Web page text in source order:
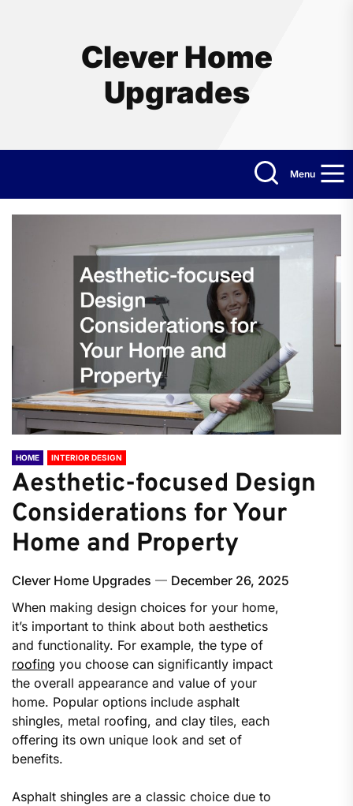
Clever Home
Upgrades
Menu
HOME INTERIOR DESIGN
Aesthetic-focused Design
Considerations for Your
Home and Property
Clever Home Upgrades
December 26, 2025
When making design choices for your home,
it’s important to think about both aesthetics
and functionality. For example, the type of
roofing you choose can significantly impact
the overall appearance and value of your
home. Popular options include asphalt
shingles, metal roofing, and clay tiles, each
offering its own unique look and set of
benefits.
Asphalt shingles are a classic choice due to